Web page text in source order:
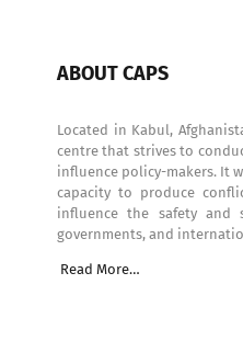
ABOUT CAPS
Located in Kabul,
centre that strives to
influence policy-makers. It
capacity to produce
influence the safety and
governments, and
Read More…